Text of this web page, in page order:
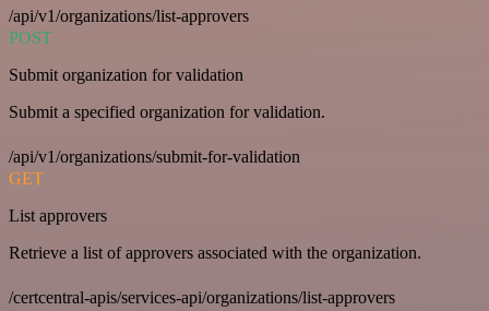
/api/v1/organizations/list-approvers
POST
Submit organization for validation
Submit a specified organization for validation.
/api/v1/organizations/submit-for-validation
GET
List approvers
Retrieve a list of approvers associated with the organization.
/certcentral-apis/services-api/organizations/list-approvers